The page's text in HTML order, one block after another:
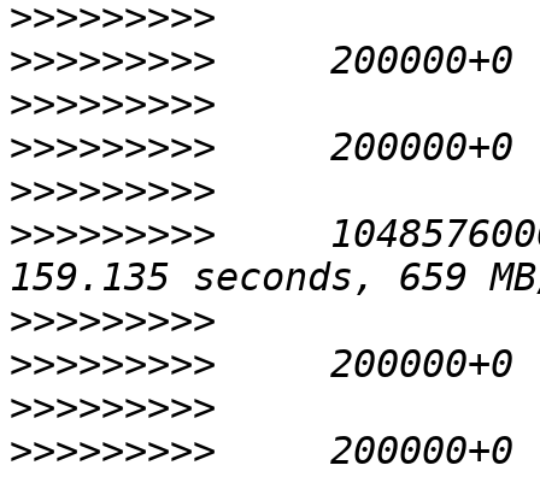
>>>>>>>>>
>>>>>>>>>
>>>>>>>>>
>>>>>>>>>
>>>>>>>>>
>>>>>>>>>
>>>>>>>>>
>>>>>>>>>
>>>>>>>>>
>>>>>>>>>